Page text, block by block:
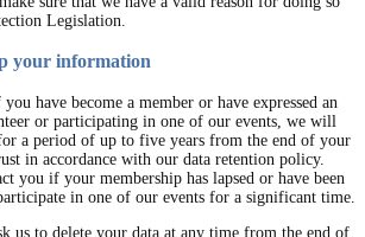
Legislation.
your information
have become a member or have expressed an
or participating in one of our events, we will
a period of up to five years from the end of your
in accordance with our data retention policy.
you if your membership has lapsed or have been
in one of our events for a significant time.
us to delete your data at any time from the end of